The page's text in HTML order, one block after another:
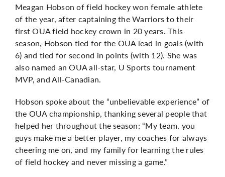
Meagan Hobson of field hockey won female athlete
of the year, after captaining the Warriors to their
first OUA field hockey crown in 20 years. This
season, Hobson tied for the OUA lead in goals (with
6) and tied for second in points (with 12). She was
also named an OUA all-star, U Sports tournament
MVP, and All-Canadian.
Hobson spoke about the “unbelievable experience” of
the OUA championship, thanking several people that
helped her throughout the season: “My team, you
guys make me a better player, my coaches for always
cheering me on, and my family for learning the rules
of field hockey and never missing a game.”